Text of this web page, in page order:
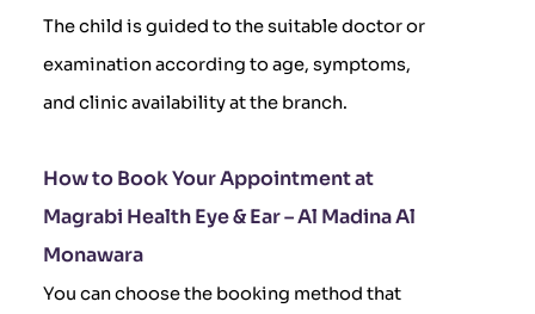
The child is guided to the suitable doctor or
examination according to age, symptoms,
and clinic availability at the branch.
How to Book Your Appointment at
Magrabi Health Eye & Ear – Al Madina Al
Monawara
You can choose the booking method that